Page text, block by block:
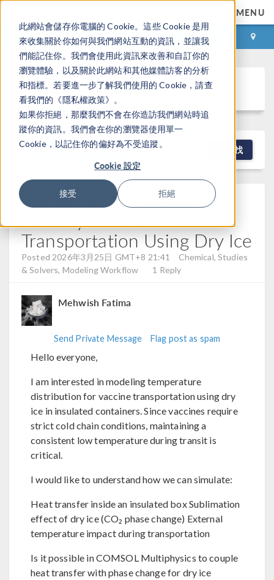
此網站會儲存你電腦的 Cookie。這些 Cookie 是用
來收集關於你如何與我們網站互動的資訊，並讓我
們能記住你。我們會使用此資訊來改善和自訂你的
瀏覽體驗，以及關於此網站和其他媒體訪客的分析
和指標。若要進一步了解我們使用的 Cookie，請查
看我們的《隱私權政策》。
如果你拒絕，那麼我們不會在你造訪我們網站時追
蹤你的資訊。我們會在你的瀏覽器使用單一
Cookie，以記住你的偏好為不受追蹤。
Cookie 設定
接受 拒絕
MENU
登录 咨询与购买
Discussion Forum
NEW DISCUSSION 查找
Modeling Temperature
Stability For Vaccine
Transportation Using Dry Ice
Posted 2026年3月25日 GMT+8 21:41
Chemical, Studies
& Solvers, Modeling Workflow
1 Reply
Mehwish Fatima
Send Private Message Flag post as spam
Hello everyone,
I am interested in modeling temperature
distribution for vaccine transportation using dry
ice in insulated containers. Since vaccines require
strict cold chain conditions, maintaining a
consistent low temperature during transit is
critical.
I would like to understand how we can simulate:
Heat transfer inside an insulated box Sublimation
effect of dry ice (CO₂ phase change) External
temperature impact during transportation
Is it possible in COMSOL Multiphysics to couple
heat transfer with phase change for dry ice